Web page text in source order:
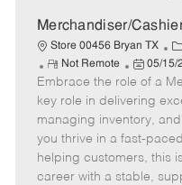
t
e
Merchandiser/
Store 00456 Bryan TX
C
a
t
e
g
o
R
e
m
o
t
e
Not Remote
P
o
s
t
e
d
D
05/15/
Embrace the role of a
key role in delivering
managing inventory,
you thrive in a fast-
helping customers, this
career with a stable,